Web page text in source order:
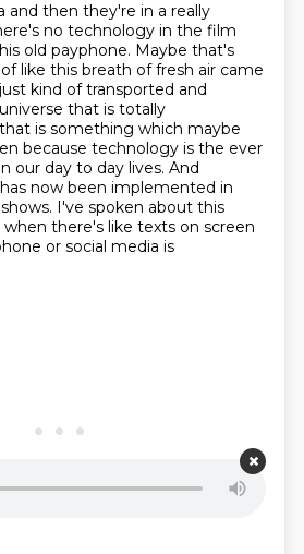
and then they're in a really
no technology in the film
old payphone. Maybe that's
like this breath of fresh air came
just kind of transported and
that is totally
is something which maybe
because technology is the ever
our day to day lives. And
now been implemented in
I've spoken about this
there's like texts on screen
or social media is